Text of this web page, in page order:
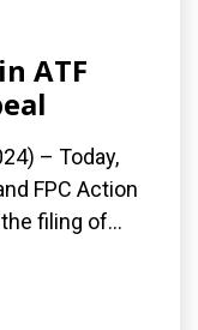
ATF
– Today,
FPC Action
filing of...